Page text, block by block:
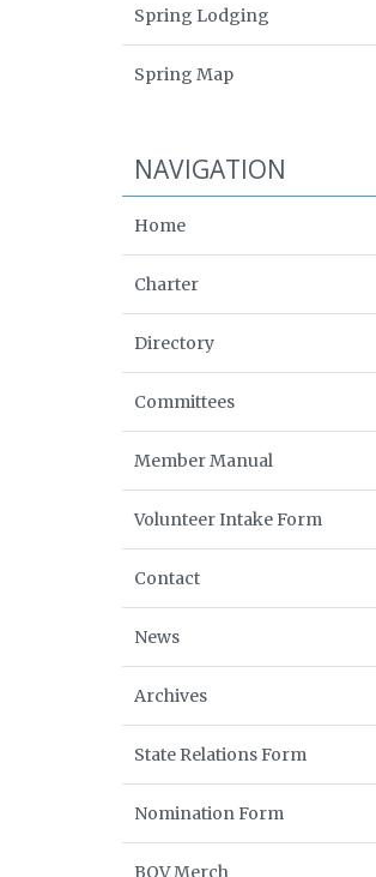
Spring Lodging
Spring Map
NAVIGATION
Home
Charter
Directory
Committees
Member Manual
Volunteer Intake Form
Contact
News
Archives
State Relations Form
Nomination Form
BOV Merch